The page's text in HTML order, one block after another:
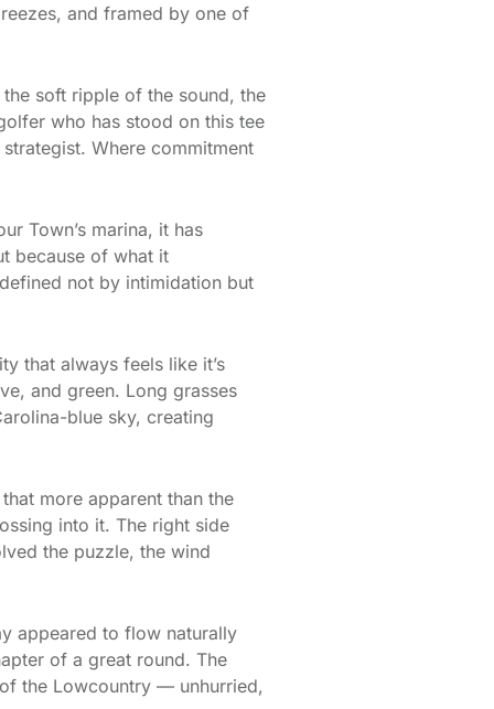
and framed by one of
soft ripple of the sound, the
who has stood on this tee
Where commitment
Town’s marina, it has
because of what it
not by intimidation but
that always feels like it’s
and green. Long grasses
blue sky, creating
more apparent than the
into it. The right side
the puzzle, the wind
appeared to flow naturally
of a great round. The
the Lowcountry — unhurried,